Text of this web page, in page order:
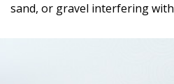
sand, or gravel interfering